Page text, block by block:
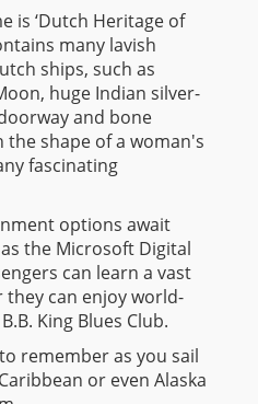
is ‘Dutch Heritage of
many lavish
ships, such as
huge Indian silver-
and bone
shape of a woman's
fascinating
options await
the Microsoft Digital
can learn a vast
can enjoy world-
King Blues Club.
remember as you sail
or even Alaska